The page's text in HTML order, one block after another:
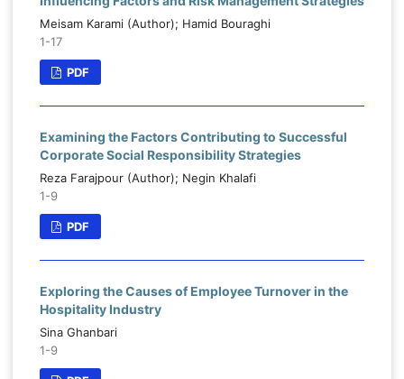
Meisam Karami (Author); Hamid Bouraghi
1-17
PDF
Examining the Factors Contributing to Successful
Corporate Social Responsibility Strategies
Reza Farajpour (Author); Negin Khalafi
1-9
PDF
Exploring the Causes of Employee Turnover in the
Hospitality Industry
Sina Ghanbari
1-9